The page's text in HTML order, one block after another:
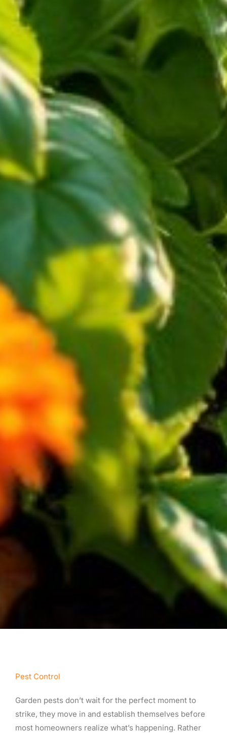
Pest Control
Garden pests don’t wait for the perfect moment to
strike, they move in and establish themselves before
most homeowners realize what’s happening. Rather